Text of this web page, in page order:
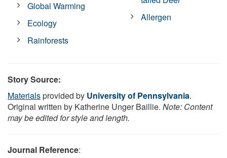
Global Warming
Ecology
Rainforests
Allergen
Story Source:
Materialsprovided by University of Pennsylvania.
Original written by Katherine Unger Baillie. Note: Content
may be edited for style and length.
Journal Reference: